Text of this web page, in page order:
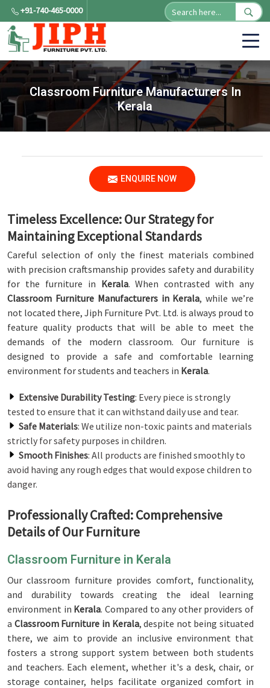
+91-740-465-0000
Classroom Furniture Manufacturers In
Kerala
ENQUIRE NOW
Timeless Excellence: Our Strategy for
Maintaining Exceptional Standards
Careful selection of only the finest materials combined
with precision craftsmanship provides safety and durability
for the furniture in Kerala. When contrasted with any
Classroom Furniture Manufacturers in Kerala, while we’re
not located there, Jiph Furniture Pvt. Ltd. is always proud to
feature quality products that will be able to meet the
demands of the modern classroom. Our furniture is
designed to provide a safe and comfortable learning
environment for students and teachers in Kerala.
Extensive Durability Testing: Every piece is strongly
tested to ensure that it can withstand daily use and tear.
Safe Materials: We utilize non-toxic paints and materials
strictly for safety purposes in children.
Smooth Finishes: All products are finished smoothly to
avoid having any rough edges that would expose children to
danger.
Professionally Crafted: Comprehensive
Details of Our Furniture
Classroom Furniture in Kerala
Our classroom furniture provides comfort, functionality,
and durability towards creating the ideal learning
environment in Kerala. Compared to any other providers of
a Classroom Furniture in Kerala, despite not being situated
there, we aim to provide an inclusive environment that
fosters a strong support system between both students
and teachers. Each element, whether it's a desk, chair, or
storage container, helps facilitate organized comfort in